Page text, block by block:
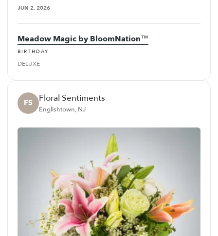
JUN 2, 2026
Meadow Magic by BloomNation™
BIRTHDAY
DELUXE
FS Floral Sentiments
Englishtown, NJ